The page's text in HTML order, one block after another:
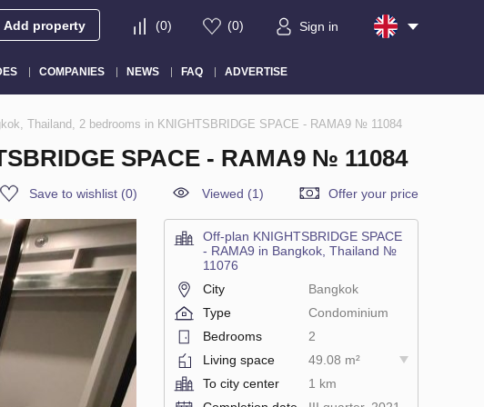
Add property (0) (0) Sign in
COMPANIES NEWS FAQ ADVERTISE
Thailand, 2 bedrooms in KNIGHTSBRIDGE SPACE - RAMA9 № 11084
SPACE - RAMA9 № 11084
Save to wishlist (0) Viewed (1) Offer your price
Off-plan KNIGHTSBRIDGE SPACE
- RAMA9 in Bangkok, Thailand №
11076
City
Bangkok
Type
Condominium
Bedrooms
2
Living space
49.08 m²
To city center
1 km